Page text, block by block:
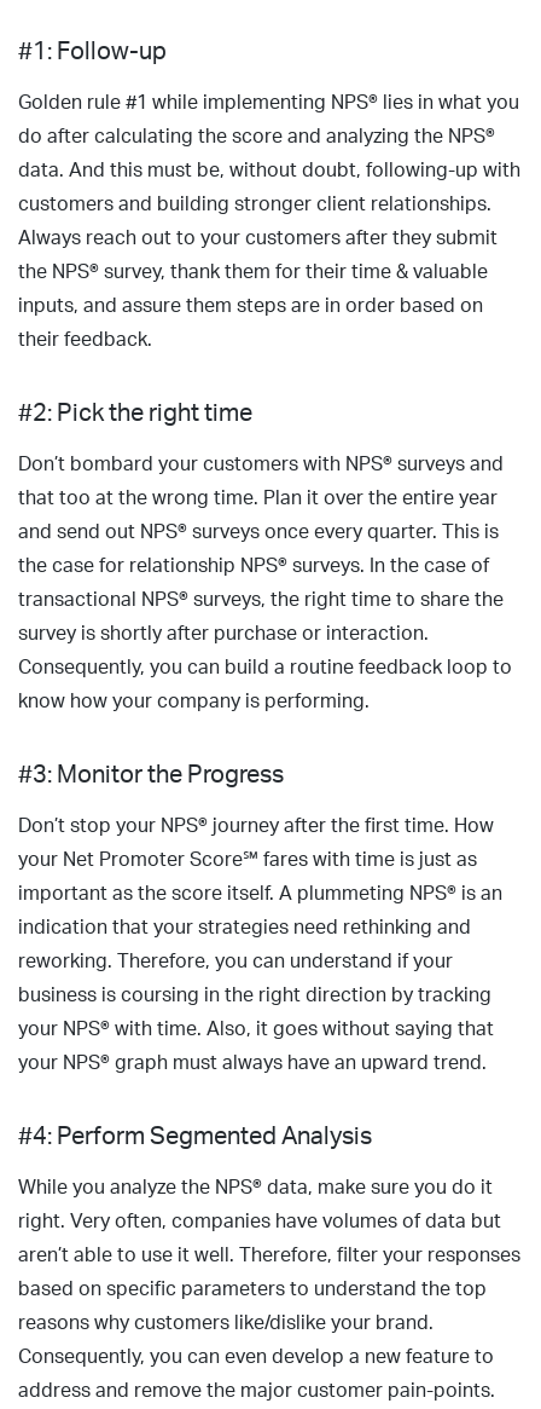
#1: Follow-up
Golden rule #1 while implementing NPS® lies in what you
do after calculating the score and analyzing the NPS®
data. And this must be, without doubt, following-up with
customers and building stronger client relationships.
Always reach out to your customers after they submit
the NPS® survey, thank them for their time & valuable
inputs, and assure them steps are in order based on
their feedback.
#2: Pick the right time
Don’t bombard your customers with NPS® surveys and
that too at the wrong time. Plan it over the entire year
and send out NPS® surveys once every quarter. This is
the case for relationship NPS® surveys. In the case of
transactional NPS® surveys, the right time to share the
survey is shortly after purchase or interaction.
Consequently, you can build a routine feedback loop to
know how your company is performing.
#3: Monitor the Progress
Don’t stop your NPS® journey after the first time. How
your Net Promoter Score℠ fares with time is just as
important as the score itself. A plummeting NPS® is an
indication that your strategies need rethinking and
reworking. Therefore, you can understand if your
business is coursing in the right direction by tracking
your NPS® with time. Also, it goes without saying that
your NPS® graph must always have an upward trend.
#4: Perform Segmented Analysis
While you analyze the NPS® data, make sure you do it
right. Very often, companies have volumes of data but
aren’t able to use it well. Therefore, filter your responses
based on specific parameters to understand the top
reasons why customers like/dislike your brand.
Consequently, you can even develop a new feature to
address and remove the major customer pain-points.